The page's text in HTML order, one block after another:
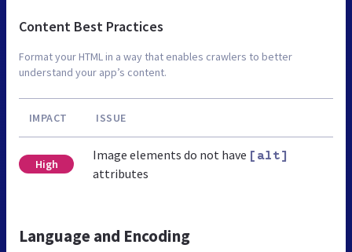
Content Best Practices
Format your HTML in a way that enables crawlers to better
understand your app’s content.
IMPACT ISSUE
High
Image elements do not have [alt]
attributes
Language and Encoding